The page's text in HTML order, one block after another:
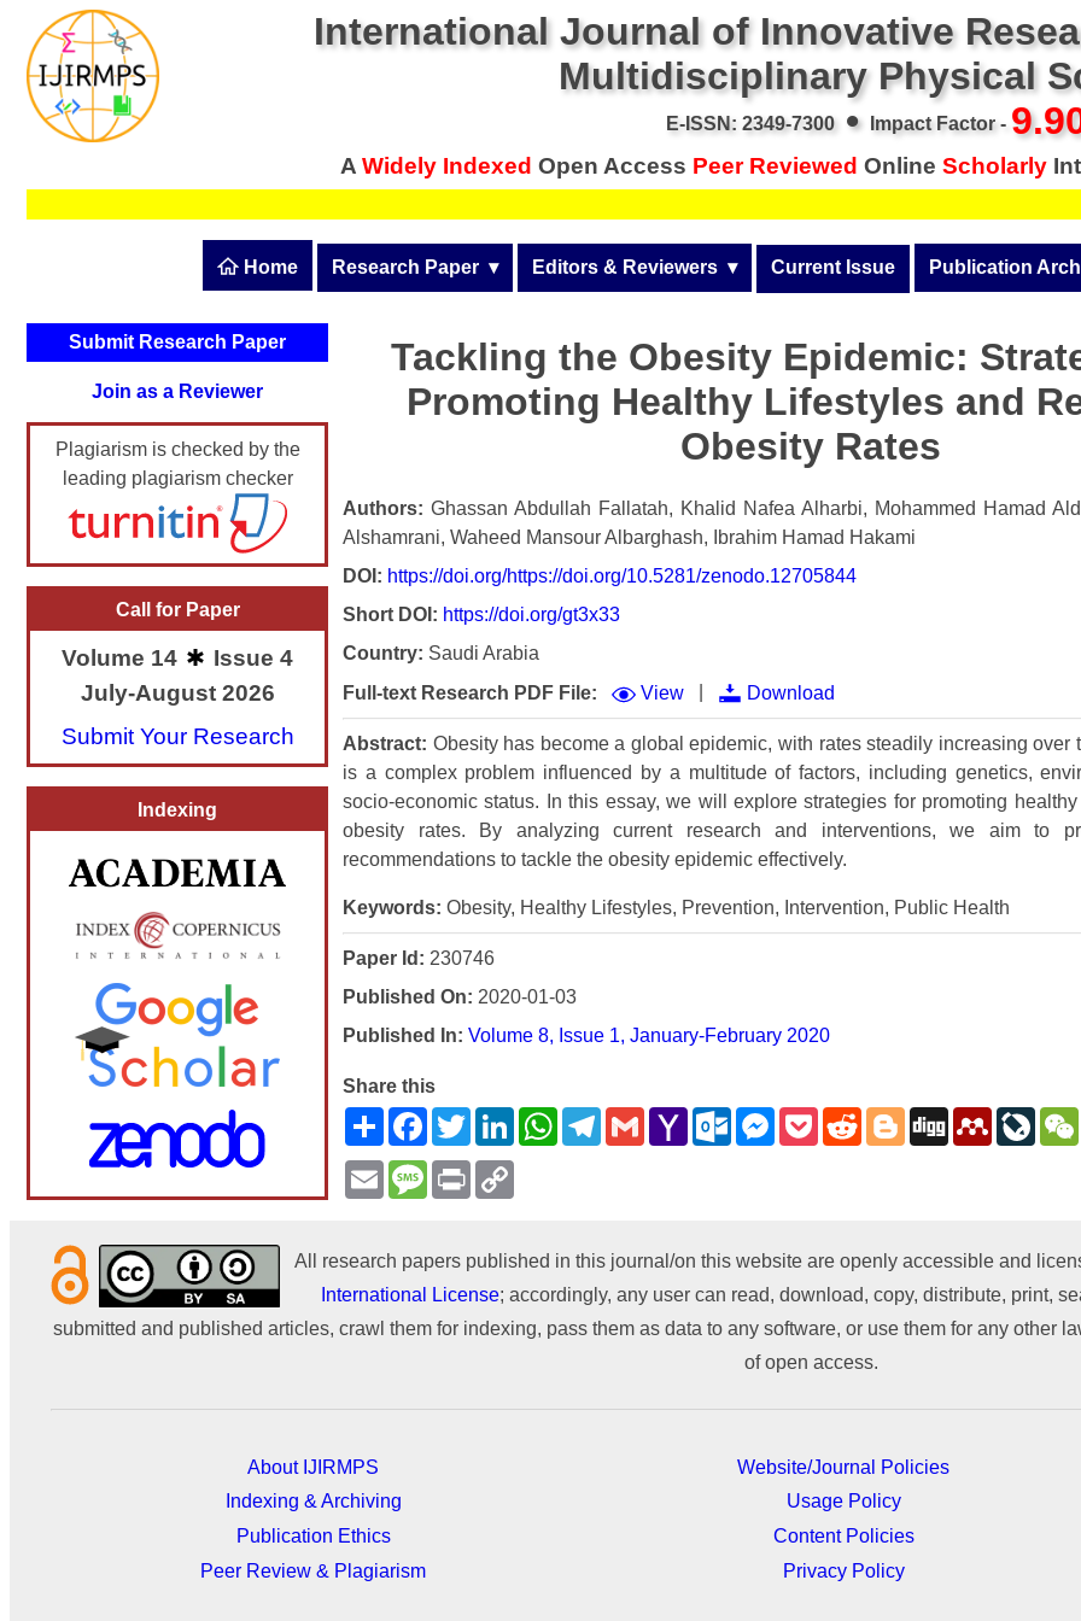
International Journal of Innovative
Multidisciplinary Physical
E-ISSN: 2349-7300• Impact Factor -
A Widely Indexed Open Access Peer Reviewed Online Scholarly
Home Research Paper ▾
Publication Guidelines
Upload Documents
Track Status / Pay Fees / Download Pub. Certi.
Editors & Reviewers ▾
Join as a Reviewer
Get Membership Certificate
Current Issue Publication
Volume 13
Volume 12
Volume 11
Volume 10
Volume 5
Volume 4 (2016)
Volume 3 (2015)
Submit Research Paper
Join as a Reviewer
Plagiarism is checked by the
leading plagiarism checker
Call for Paper
Volume 14
Issue 4
July-August 2026
Submit Your Research
Indexing
Tackling the Obesity Epidemic:
Promoting Healthy Lifestyles and
Obesity Rates
Authors: Ghassan Abdullah Fallatah, Khalid Nafea Alharbi, Mohammed Hamad
Alshamrani, Waheed Mansour Albarghash, Ibrahim Hamad Hakami
DOI: https://doi.org/https://doi.org/10.5281/zenodo.12705844
Short DOI: https://doi.org/gt3x33
Country: Saudi Arabia
Full-text Research PDF File:
View Download
Abstract: Obesity has become a global epidemic, with rates steadily increasing over
is a complex problem influenced by a multitude of factors, including genetics,
socio-economic status. In this essay, we will explore strategies for promoting
obesity rates. By analyzing current research and interventions, we aim to
recommendations to tackle the obesity epidemic effectively.
Keywords: Obesity, Healthy Lifestyles, Prevention, Intervention, Public Health
Paper Id: 230746
Published On: 2020-01-03
Published In: Volume 8, Issue 1, January-February 2020
Share this
ShareFacebookTwitterLinkedInWhatsAppTelegram
GmailYahoo
Mail
Outlook.com
Messenger
PocketRedditBlogger
Digg Mendeley
EmailMessage
Print
All research papers published in this journal/on this website are openly accessible and
International License; accordingly, any user can read, download, copy, distribute, print,
submitted and published articles, crawl them for indexing, pass them as data to any software, or use them for any other
of open access.
About IJIRMPS
Indexing & Archiving
Publication Ethics
Peer Review & Plagiarism
Website/Journal Policies
Usage Policy
Content Policies
Privacy Policy